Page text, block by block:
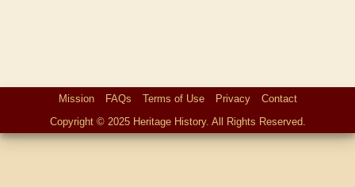
Mission FAQs Terms of Use Privacy
Contact
Copyright © 2025 Heritage History. All Rights Reserved.